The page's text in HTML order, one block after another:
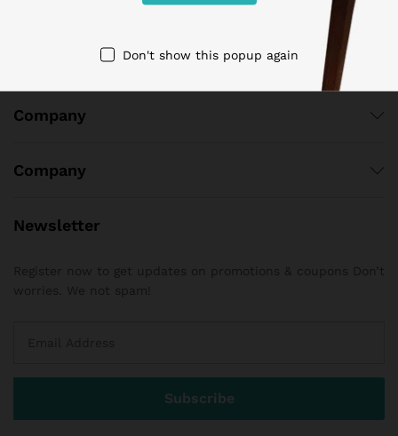
contact@sogemart.com
Company
Company
Newsletter
Don't show this popup again